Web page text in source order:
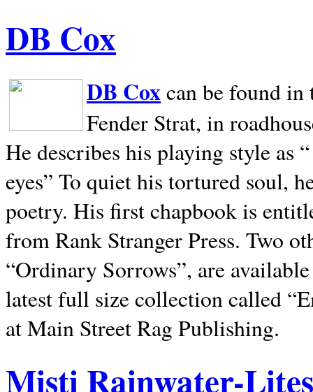
DB Cox
DB Coxcan be found in
Fender Strat, in
He describes his playing style as
eyes” To quiet his tortured soul,
poetry. His first chapbook is
from Rank Stranger Press. Two
“Ordinary Sorrows”, are
latest full size collection called
at Main Street Rag Publishing.
Misti Rainwater-Lites